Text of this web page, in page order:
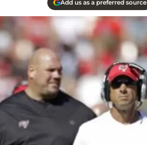
Add us as a preferred source